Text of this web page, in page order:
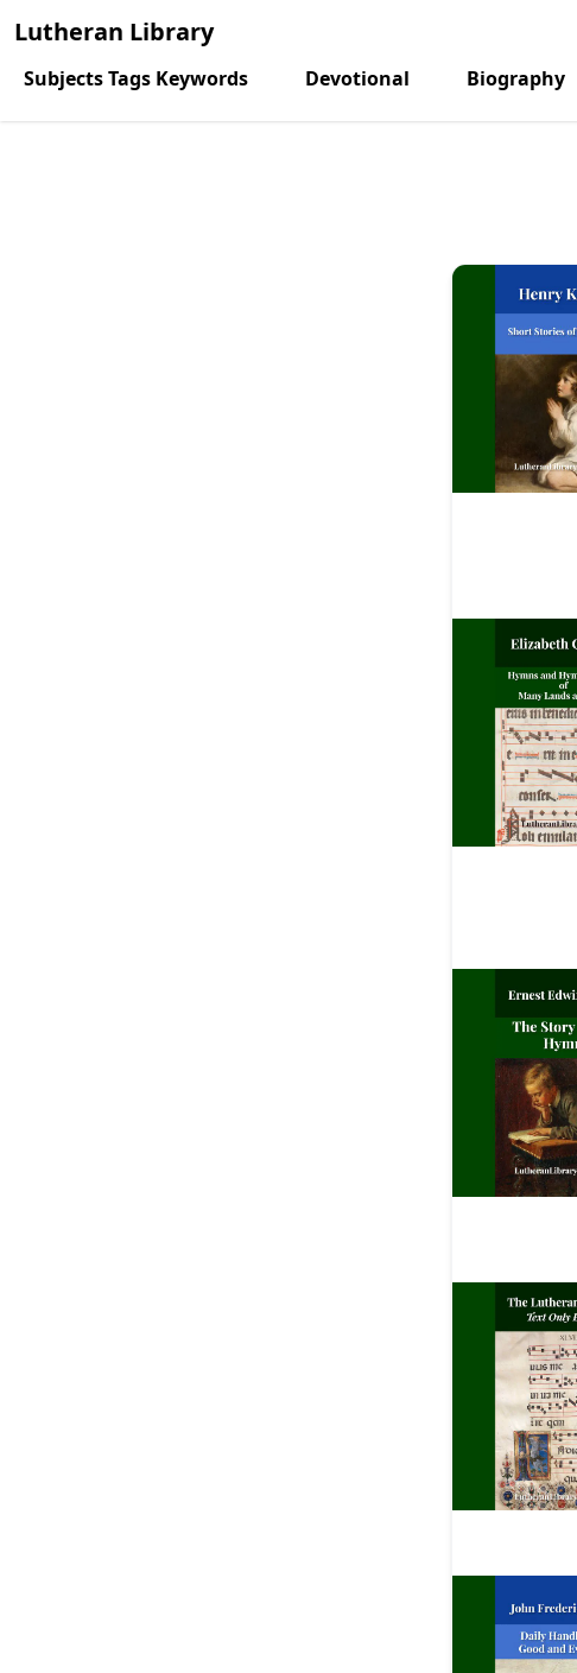
Lutheran Library
Subjects Tags Keywords Devotional Biography